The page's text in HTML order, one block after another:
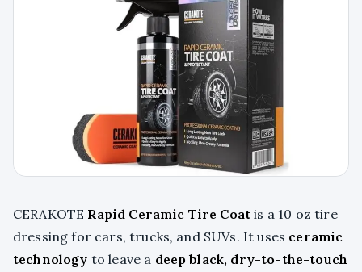
CERAKOTE Rapid Ceramic Tire Coat is a 10 oz tire
dressing for cars, trucks, and SUVs. It uses ceramic
technology to leave a deep black, dry-to-the-touch